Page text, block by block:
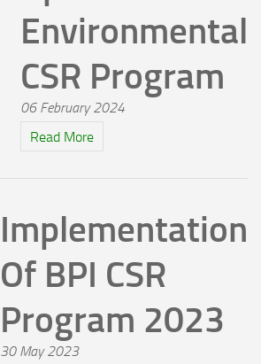
Environmental
CSR Program
06 February 2024
Read More
Implementation
Of BPI CSR
Program 2023
30 May 2023